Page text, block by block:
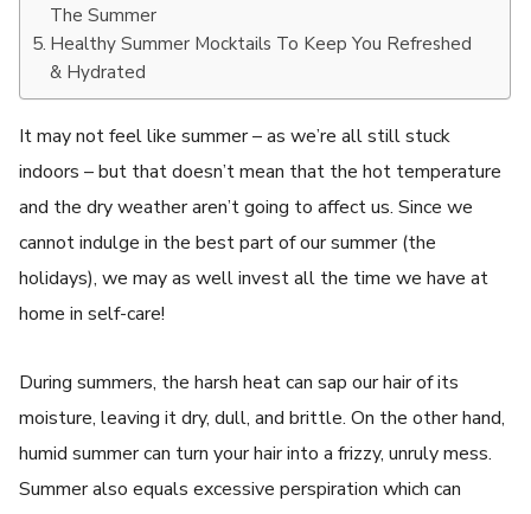
The Summer
Healthy Summer Mocktails To Keep You Refreshed
& Hydrated
It may not feel like summer – as we’re all still stuck
indoors – but that doesn’t mean that the hot temperature
and the dry weather aren’t going to affect us. Since we
cannot indulge in the best part of our summer (the
holidays), we may as well invest all the time we have at
home in self-care!
During summers, the harsh heat can sap our hair of its
moisture, leaving it dry, dull, and brittle. On the other hand,
humid summer can turn your hair into a frizzy, unruly mess.
Summer also equals excessive perspiration which can